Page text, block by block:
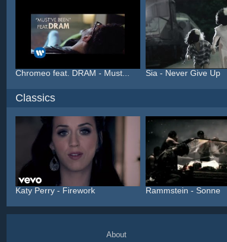
Chromeo feat. DRAM - Must... Sia - Never Give Up
Classics
Katy Perry - Firework Rammstein - Sonne
About